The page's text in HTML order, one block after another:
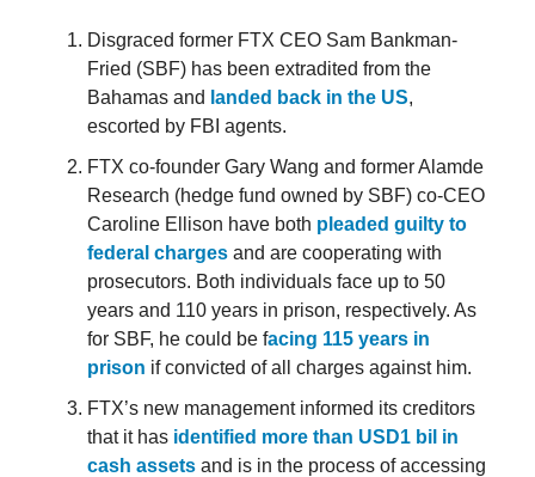
Disgraced former FTX CEO Sam Bankman-
Fried (SBF) has been extradited from the
Bahamas and landed back in the US,
escorted by FBI agents.
FTX co-founder Gary Wang and former Alamde
Research (hedge fund owned by SBF) co-CEO
Caroline Ellison have both pleaded guilty to
federal charges and are cooperating with
prosecutors. Both individuals face up to 50
years and 110 years in prison, respectively. As
for SBF, he could be facing 115 years in
prison if convicted of all charges against him.
FTX’s new management informed its creditors
that it has identified more than USD1 bil in
cash assets and is in the process of accessing